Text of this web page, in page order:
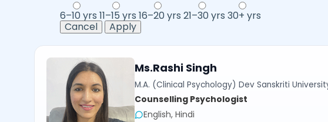
6–10 yrs 11–15 yrs 16–20 yrs 21–30 yrs 30+ yrs
Cancel
Apply
Ms.Rashi Singh
M.A. (Clinical Psychology) Dev Sanskriti
Counselling Psychologist
English, Hindi